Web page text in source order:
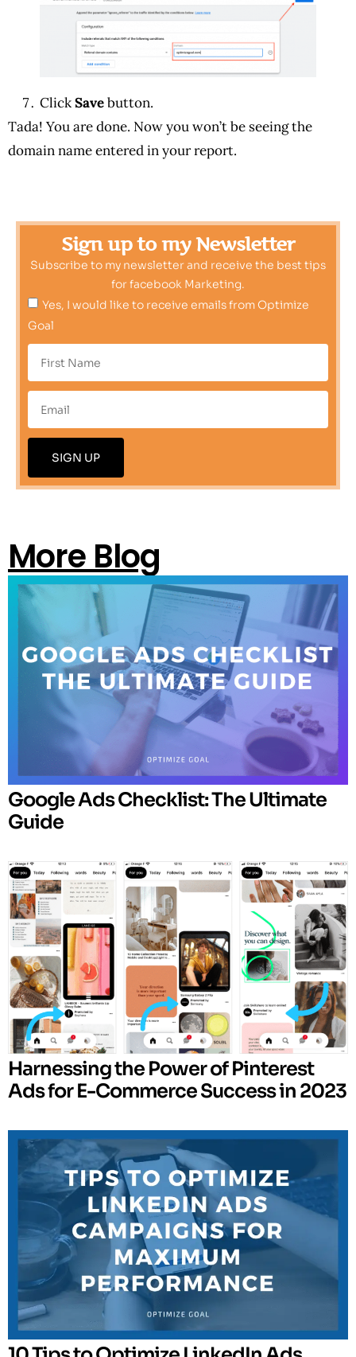
ClickSavebutton.
Tada! You are done. Now you won’t be seeing the
domain name entered in your report.
Sign up to my Newsletter
Subscribe to my newsletter and receive the best tips
for facebook Marketing.
Yes, I would like to receive emails from Optimize
Goal
SIGN UP
More Blog
Google Ads Checklist: The Ultimate
Guide
Harnessing the Power of Pinterest
Ads for E-Commerce Success in 2023